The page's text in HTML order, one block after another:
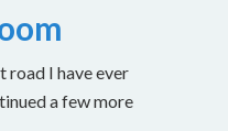
road I have ever
a few more